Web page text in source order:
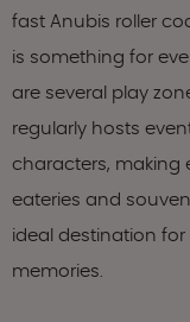
fast Anubis roller
is something for
are several play
regularly hosts
characters, making
eateries and
ideal destination
memories.